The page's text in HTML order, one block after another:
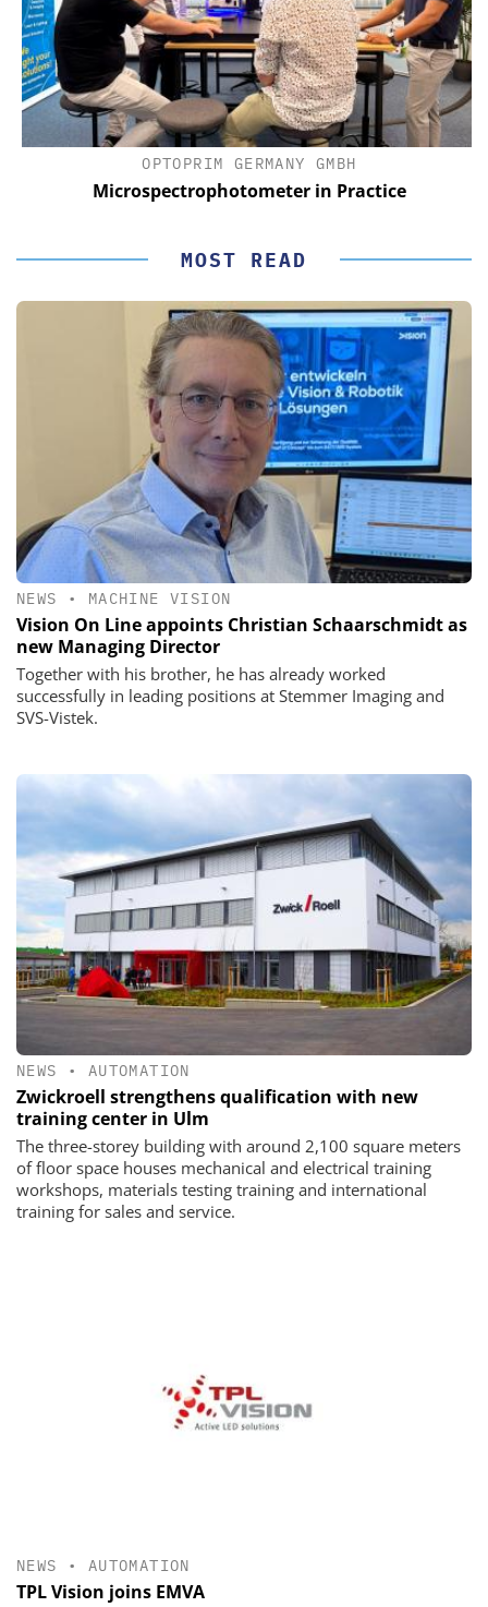
OPTOPRIM GERMANY GMBH
Microspectrophotometer in Practice
MOST READ
NEWS • MACHINE VISION
Vision On Line appoints Christian Schaarschmidt as
new Managing Director
Together with his brother, he has already worked
successfully in leading positions at Stemmer Imaging and
SVS-Vistek.
NEWS • AUTOMATION
Zwickroell strengthens qualification with new
training center in Ulm
The three-storey building with around 2,100 square meters
of floor space houses mechanical and electrical training
workshops, materials testing training and international
training for sales and service.
NEWS • AUTOMATION
TPL Vision joins EMVA